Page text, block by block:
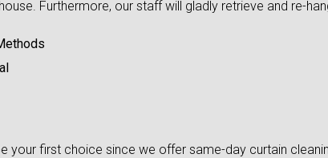
Furthermore, our staff will gladly retrieve and re-
your first choice since we offer same-day curtain